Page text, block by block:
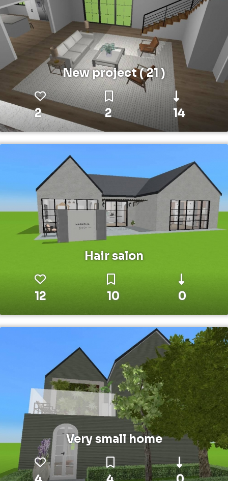
New project ( 21 )
2 2 14
Hair salon
12 10 0
Very small home